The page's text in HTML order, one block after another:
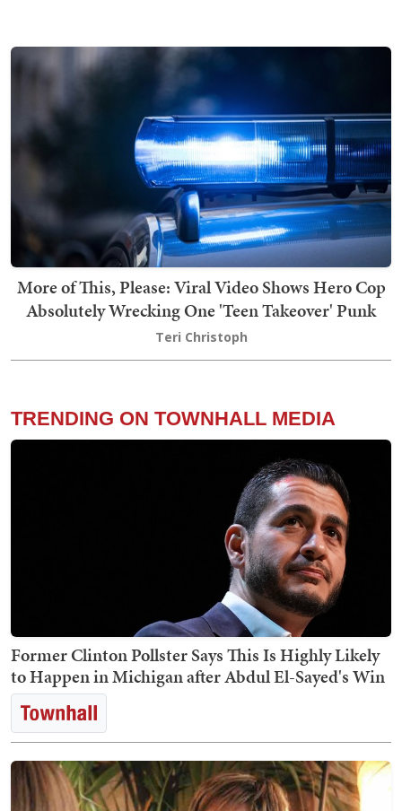
More of This, Please: Viral Video Shows Hero Cop
Absolutely Wrecking One 'Teen Takeover' Punk
Teri Christoph
TRENDING ON TOWNHALL MEDIA
Former Clinton Pollster Says This Is Highly Likely
to Happen in Michigan after Abdul El-Sayed's Win